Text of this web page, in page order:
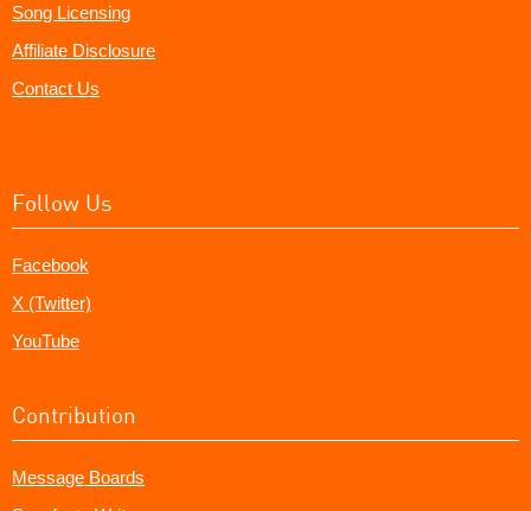
Song Licensing
Affiliate Disclosure
Contact Us
Follow Us
Facebook
X (Twitter)
YouTube
Contribution
Message Boards